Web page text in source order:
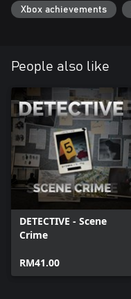
Xbox achievements
People also like
DETECTIVE - Scene
Crime
RM41.00